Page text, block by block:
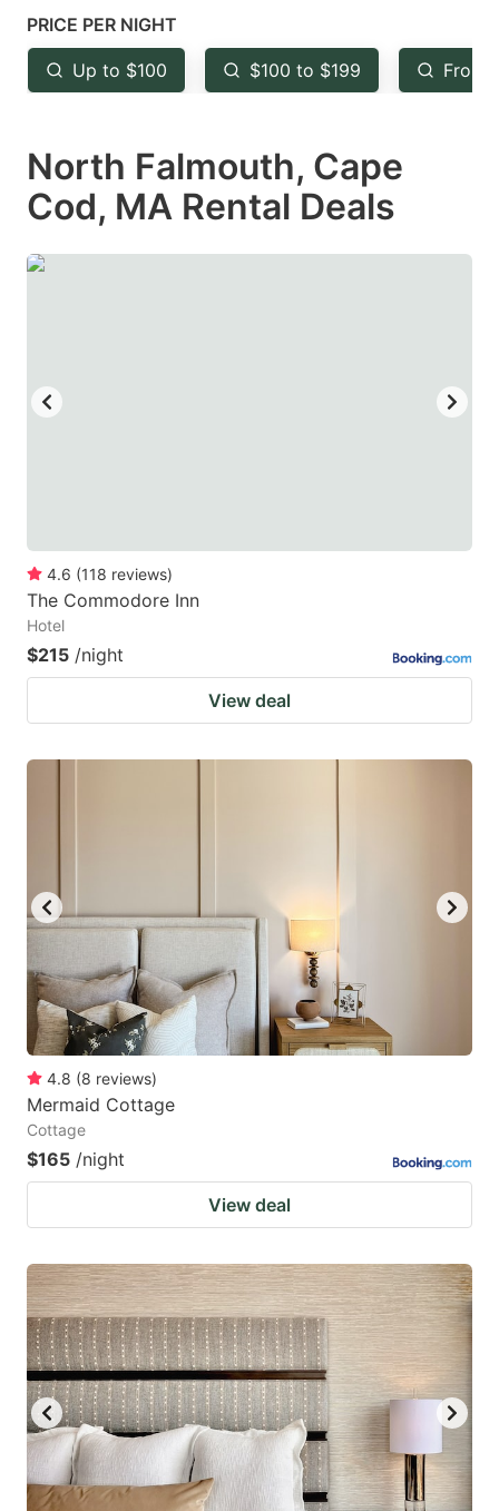
mark
key
to
the
keyboard
shortcuts
for
key
to
the
keyboard
shortcuts
for
PRICE PER NIGHT
Up to $100 $100 to $199 From
North Falmouth, Cape
Cod, MA Rental Deals
4.6 (118 reviews)
The Commodore Inn
Hotel
$215 /night
View deal
4.8 (8 reviews)
Mermaid Cottage
Cottage
$165 /night
View deal